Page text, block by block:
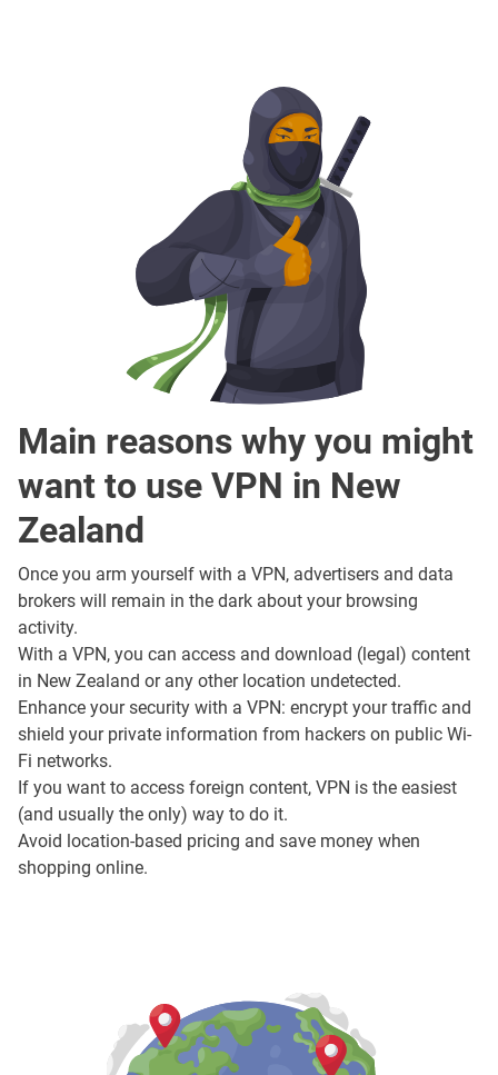
Main reasons why you might
want to use VPN in New
Zealand
Once you arm yourself with a VPN, advertisers and data
brokers will remain in the dark about your browsing
activity.
With a VPN, you can access and download (legal) content
in New Zealand or any other location undetected.
Enhance your security with a VPN: encrypt your traffic and
shield your private information from hackers on public Wi-
Fi networks.
If you want to access foreign content, VPN is the easiest
(and usually the only) way to do it.
Avoid location-based pricing and save money when
shopping online.